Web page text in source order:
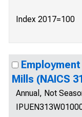
Index 2017=100
Mills (NAICS
Annual, Not